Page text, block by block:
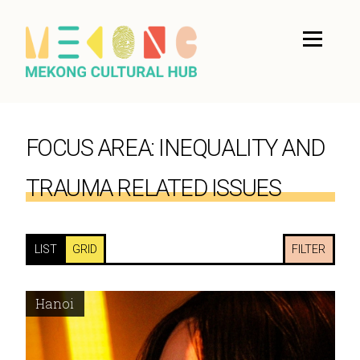
FOCUS AREA: INEQUALITY AND
TRAUMA RELATED ISSUES
LIST GRID FILTER
Hanoi